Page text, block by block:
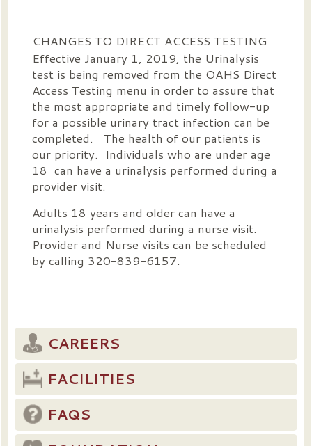
CHANGES TO DIRECT ACCESS TESTING
Effective January 1, 2019, the Urinalysis
test is being removed from the OAHS Direct
Access Testing menu in order to assure that
the most appropriate and timely follow-up
for a possible urinary tract infection can be
completed. The health of our patients is
our priority. Individuals who are under age
18 can have a urinalysis performed during a
provider visit.
Adults 18 years and older can have a
urinalysis performed during a nurse visit.
Provider and Nurse visits can be scheduled
by calling 320-839-6157.
CAREERS
FACILITIES
FAQS